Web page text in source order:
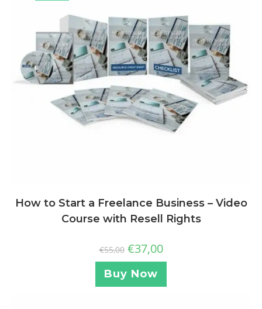
How to Start a Freelance Business – Video
Course with Resell Rights
€55,00 €37,00
Buy Now